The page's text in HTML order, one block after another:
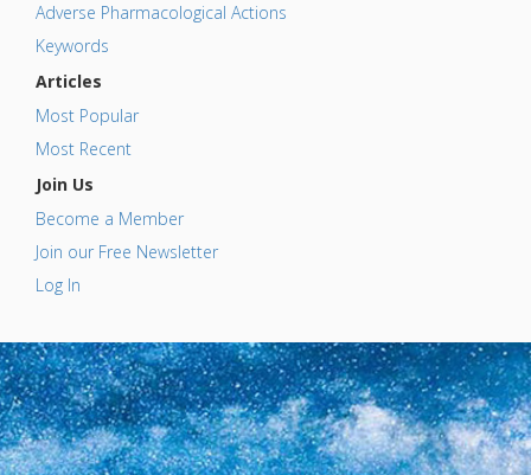
Adverse Pharmacological Actions
Keywords
Articles
Most Popular
Most Recent
Join Us
Become a Member
Join our Free Newsletter
Log In